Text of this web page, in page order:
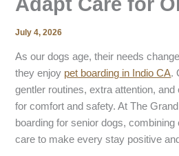
July 4, 2026
As our dogs age, their needs
they enjoy pet boarding in Indio CA.
gentler routines, extra attention,
for comfort and safety. At The
boarding for senior dogs, combining
care to make every stay positive